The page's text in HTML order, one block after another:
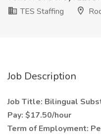
TES Staffing
Job Description
Job Title: Bilingual
Pay: $17.50/hour
Term of Employment: